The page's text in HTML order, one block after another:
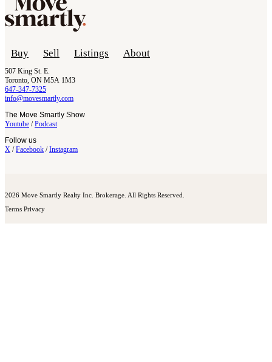
Buy Sell Listings About
507 King St. E.
Toronto, ON M5A 1M3
647-347-7325
info@movesmartly.com
The Move Smartly Show
Youtube /Podcast
Follow us
X /Facebook /Instagram
2026 Move Smartly Realty Inc. Brokerage. All Rights Reserved.
Terms Privacy